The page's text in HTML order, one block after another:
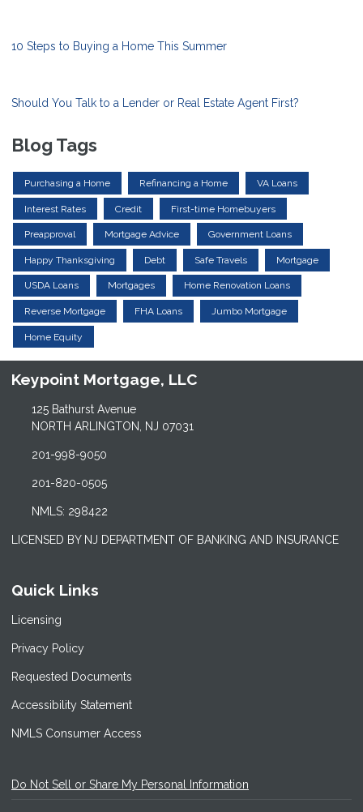
10 Steps to Buying a Home This Summer
Should You Talk to a Lender or Real Estate Agent First?
Blog Tags
Purchasing a Home Refinancing a Home VA Loans
Interest Rates Credit First-time Homebuyers
Preapproval Mortgage Advice Government Loans
Happy Thanksgiving Debt Safe Travels Mortgage
USDA Loans Mortgages Home Renovation Loans
Reverse Mortgage FHA Loans Jumbo Mortgage
Home Equity
Keypoint Mortgage, LLC
125 Bathurst Avenue
NORTH ARLINGTON, NJ 07031
201-998-9050
201-820-0505
NMLS: 298422
LICENSED BY NJ DEPARTMENT OF BANKING AND INSURANCE
Quick Links
Licensing
Privacy Policy
Requested Documents
Accessibility Statement
NMLS Consumer Access
Do Not Sell or Share My Personal Information